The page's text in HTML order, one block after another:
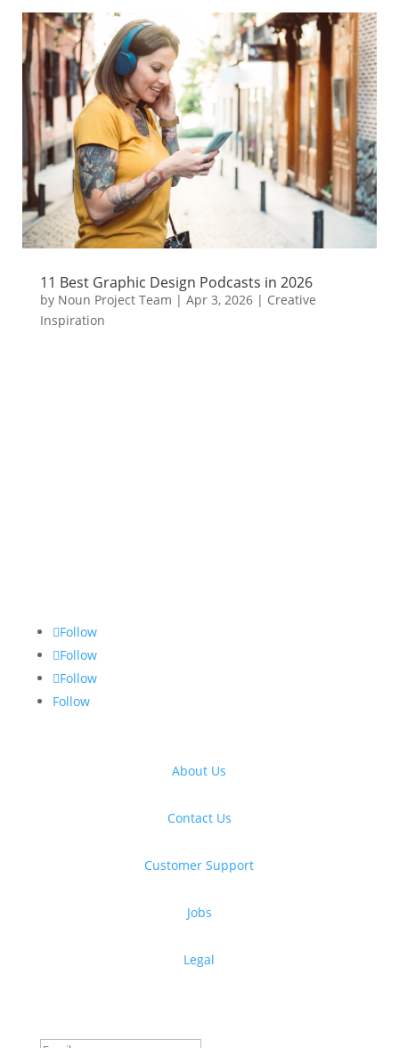
11 Best Graphic Design Podcasts in 2026
by Noun Project Team | Apr 3, 2026| Creative
Inspiration
Follow
Follow
Follow
Follow
About Us
Contact Us
Customer Support
Jobs
Legal